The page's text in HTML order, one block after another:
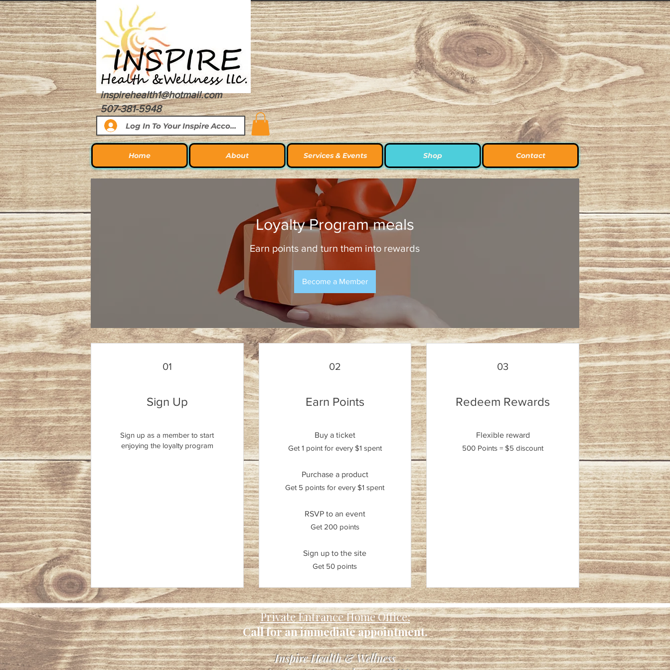
Log In To Your Inspire Account
inspirehealth1@hotmail.com
507-381-5948
Home About Services & Events Shop Contact
Loyalty Program meals
Earn points and turn them into rewards
Become a Member
01
Sign Up
Sign up as a member to start
enjoying the loyalty program
02
Earn Points
Buy a ticket
Get 1 point for every $1 spent
Purchase a product
Get 5 points for every $1 spent
RSVP to an event
Get 200 points
Sign up to the site
Get 50 points
03
Redeem Rewards
Flexible reward
500 Points = $5 discount
Private Entrance Home Office:
Call for an immediate appointment.
Inspire Health & Wellness